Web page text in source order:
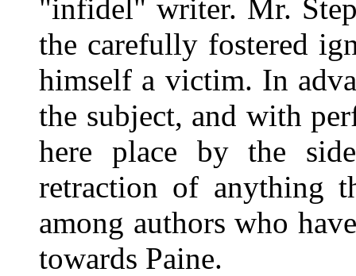
"infidel" writer. Mr.
the carefully fostered
himself a victim. In
the subject, and with
here place by the
retraction of anything
among authors who
towards Paine.